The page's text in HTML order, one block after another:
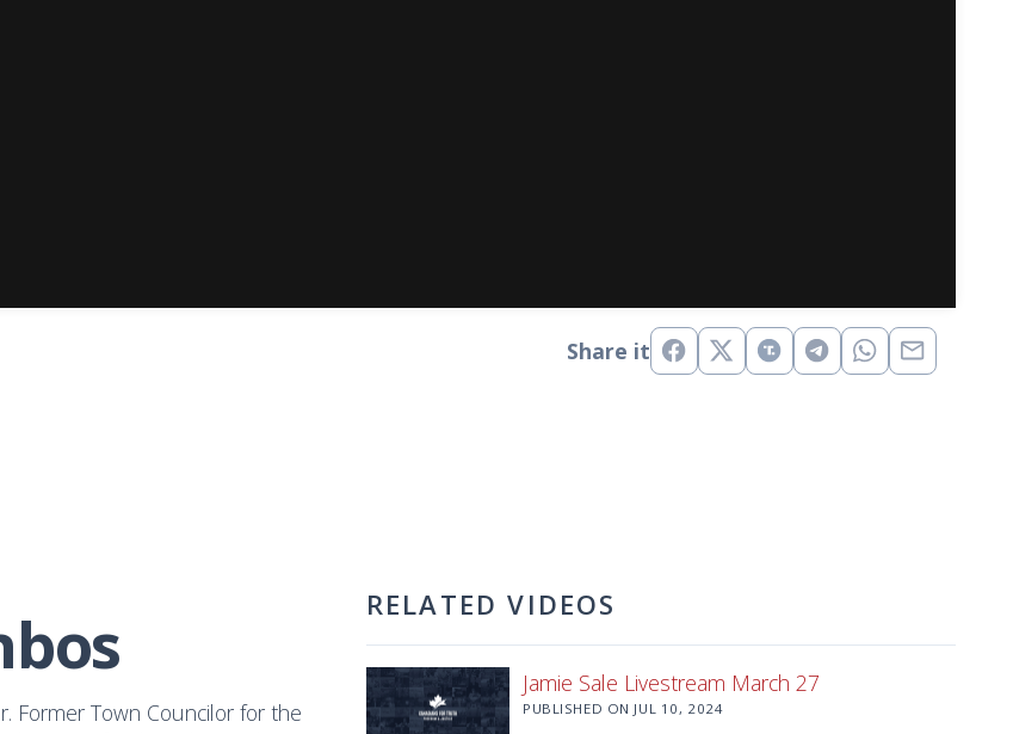
Share it
Former Town Councilor for the
RELATED VIDEOS
Jamie Sale Livestream March 27
PUBLISHED ON JUL 10, 2024